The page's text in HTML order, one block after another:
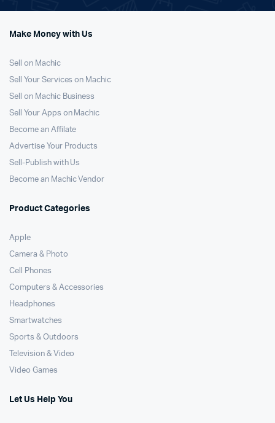
Make Money with Us
Sell on Machic
Sell Your Services on Machic
Sell on Machic Business
Sell Your Apps on Machic
Become an Affilate
Advertise Your Products
Sell-Publish with Us
Become an Machic Vendor
Product Categories
Apple
Camera & Photo
Cell Phones
Computers & Accessories
Headphones
Smartwatches
Sports & Outdoors
Television & Video
Video Games
Let Us Help You